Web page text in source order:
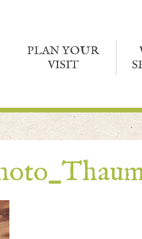
PLAN YOUR
VISIT